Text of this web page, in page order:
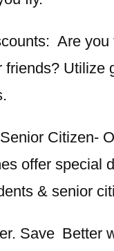
Are you
friends? Utilize
Citizen-
offer special
& senior
Save Better